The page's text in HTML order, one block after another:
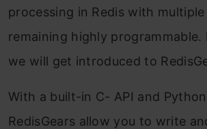
processing in Redis with
remaining highly programmable.
we will get introduced to
With a built-in C- API and
RedisGears allow you to write